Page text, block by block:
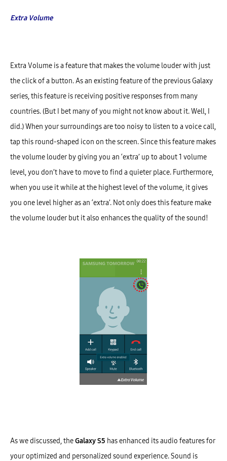
Extra Volume
Extra Volume is a feature that makes the volume louder with just
the click of a button. As an existing feature of the previous Galaxy
series, this feature is receiving positive responses from many
countries. (But I bet many of you might not know about it. Well, I
did.) When your surroundings are too noisy to listen to a voice call,
tap this round-shaped icon on the screen. Since this feature makes
the volume louder by giving you an ‘extra’ up to about 1 volume
level, you don’t have to move to find a quieter place. Furthermore,
when you use it while at the highest level of the volume, it gives
you one level higher as an ‘extra’. Not only does this feature make
the volume louder but it also enhances the quality of the sound!
As we discussed, theGalaxy S5 has enhanced its audio features for
your optimized and personalized sound experience. Sound is